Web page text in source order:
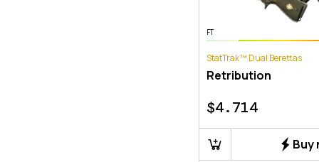
FT
StatTrak™ Dual Berettas
Retribution
$4.714
Buy